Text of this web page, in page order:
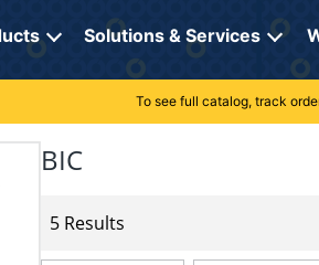
Solutions & Services
To see full catalog, track
BIC
5 Results